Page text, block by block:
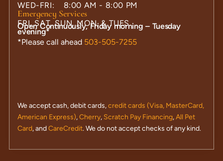
WED-FRI: 8:00 AM - 8:00 PM
Emergency Services
FRI, SAT, SUN, MON, & TUES
Open Continuously, Friday morning – Tuesday
evening*
*Please call ahead 503-505-7255
We accept cash, debit cards,credit cards (Visa, MasterCard,
American Express),Cherry, Scratch Pay Financing,All Pet
Card, andCareCredit. We do not accept checks of any kind.